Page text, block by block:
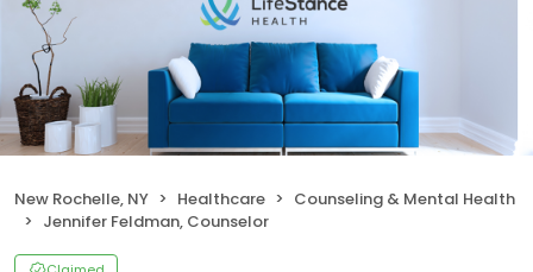
New Rochelle, NY Healthcare
Counseling & Mental Health
Jennifer Feldman, Counselor